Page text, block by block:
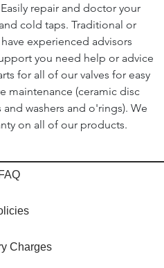
repair and doctor your
cold taps. Traditional or
experienced advisors
you need help or advice
for all of our valves for easy
maintenance (ceramic disc
washers and o'rings). We
on all of our products.
FAQ
Charges